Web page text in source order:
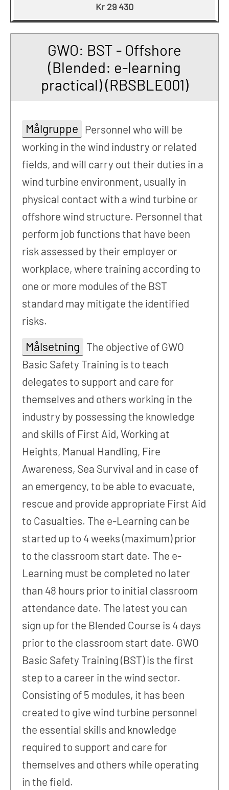
Kr 29 430
GWO: BST - Offshore
(Blended: e-learning
practical) (RBSBLE001)
Målgruppe Personnel who will be
working in the wind industry or related
fields, and will carry out their duties in a
wind turbine environment, usually in
physical contact with a wind turbine or
offshore wind structure. Personnel that
perform job functions that have been
risk assessed by their employer or
workplace, where training according to
one or more modules of the BST
standard may mitigate the identified
risks.
Målsetning The objective of GWO
Basic Safety Training is to teach
delegates to support and care for
themselves and others working in the
industry by possessing the knowledge
and skills of First Aid, Working at
Heights, Manual Handling, Fire
Awareness, Sea Survival and in case of
an emergency, to be able to evacuate,
rescue and provide appropriate First Aid
to Casualties. The e-Learning can be
started up to 4 weeks (maximum) prior
to the classroom start date. The e-
Learning must be completed no later
than 48 hours prior to initial classroom
attendance date. The latest you can
sign up for the Blended Course is 4 days
prior to the classroom start date. GWO
Basic Safety Training (BST) is the first
step to a career in the wind sector.
Consisting of 5 modules, it has been
created to give wind turbine personnel
the essential skills and knowledge
required to support and care for
themselves and others while operating
in the field.